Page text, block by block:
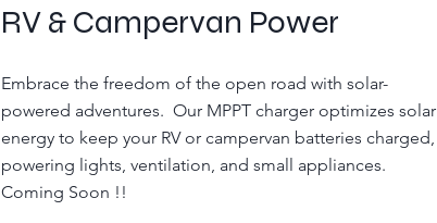
RV & Campervan Power
Embrace the freedom of the open road with solar-
powered adventures. Our MPPT charger optimizes solar
energy to keep your RV or campervan batteries charged,
powering lights, ventilation, and small appliances.
Coming Soon !!